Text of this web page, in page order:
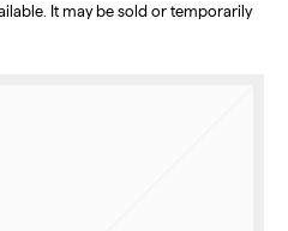
It may be sold or temporarily